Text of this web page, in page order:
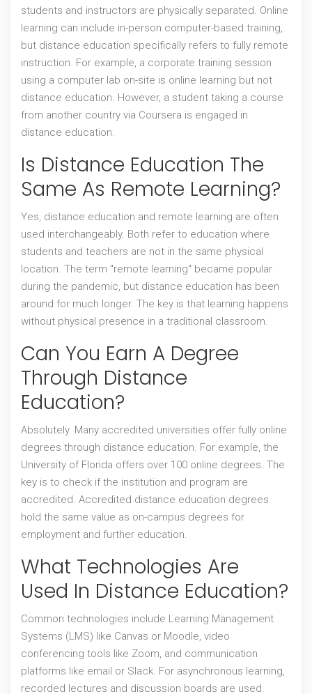
students and instructors are physically separated. Online
learning can include in-person computer-based training,
but distance education specifically refers to fully remote
instruction. For example, a corporate training session
using a computer lab on-site is online learning but not
distance education. However, a student taking a course
from another country via Coursera is engaged in
distance education.
Is Distance Education The
Same As Remote Learning?
Yes, distance education and remote learning are often
used interchangeably. Both refer to education where
students and teachers are not in the same physical
location. The term "remote learning" became popular
during the pandemic, but distance education has been
around for much longer. The key is that learning happens
without physical presence in a traditional classroom.
Can You Earn A Degree
Through Distance
Education?
Absolutely. Many accredited universities offer fully online
degrees through distance education. For example, the
University of Florida offers over 100 online degrees. The
key is to check if the institution and program are
accredited. Accredited distance education degrees
hold the same value as on-campus degrees for
employment and further education.
What Technologies Are
Used In Distance Education?
Common technologies include Learning Management
Systems (LMS) like Canvas or Moodle, video
conferencing tools like Zoom, and communication
platforms like email or Slack. For asynchronous learning,
recorded lectures and discussion boards are used.